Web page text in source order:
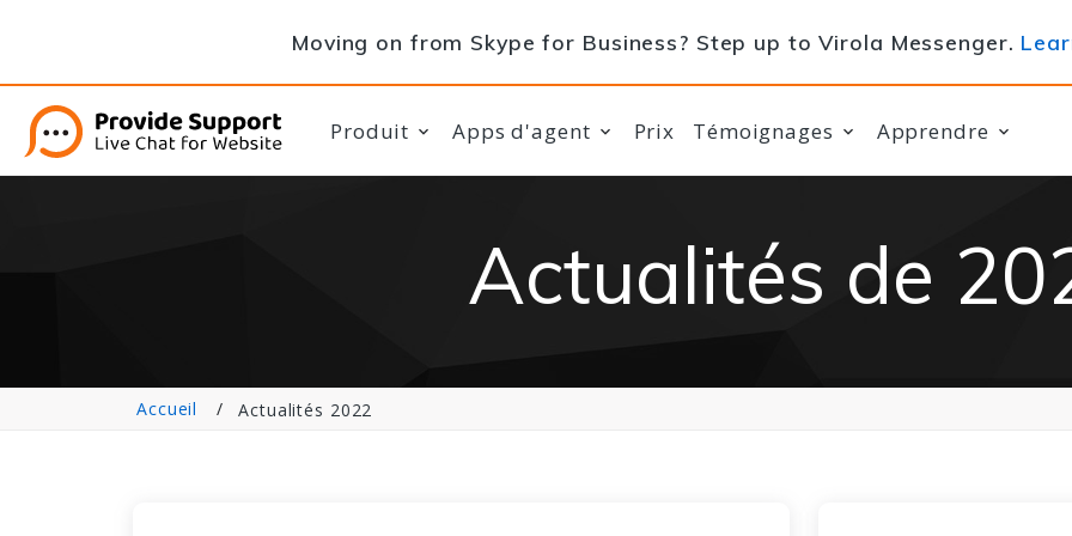
Moving on from Skype for Business? Step up to Virola Messenger.
Produit Apps d'agent Prix Témoignages Apprendre
Actualités de
Accueil Actualités 2022